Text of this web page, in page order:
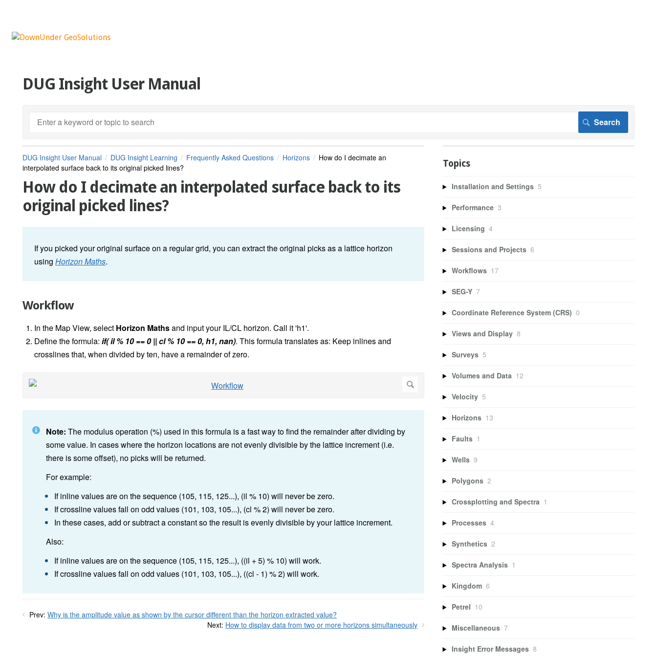
DUG Insight User Manual
DUG Insight User Manual DUG Insight Learning Frequently Asked Questions Horizons
How do I decimate an
interpolated surface back to its original picked lines?
How do I decimate an interpolated surface back to its
original picked lines?
If you picked your original surface on a regular grid, you can extract the original picks as a lattice horizon
using Horizon Maths.
Workflow
In the Map View, select Horizon Mathsand input your IL/CL horizon. Call it 'h1'.
Define the formula: if( il % 10 == 0 || cl % 10 == 0, h1, nan). This formula translates as: Keep inlines and
crosslines that, when divided by ten, have a remainder of zero.
Note: The modulus operation (%) used in this formula is a fast way to find the remainder after dividing by
some value. In cases where the horizon locations are not evenly divisible by the lattice increment (i.e.
there is some offset), no picks will be returned.
For example:
If inline values are on the sequence (105, 115, 125...), (il % 10) will never be zero.
If crossline values fall on odd values (101, 103, 105...), (cl % 2) will never be zero.
In these cases, add or subtract a constant so the result is evenly divisible by your lattice increment.
Also:
If inline values are on the sequence (105, 115, 125...), ((il + 5) % 10) will work.
If crossline values fall on odd values (101, 103, 105...), ((cl - 1) % 2) will work.
Prev: Why is the amplitude value as shown by the cursor different than the horizon extracted value?
Next: How to display data from two or more horizons simultaneously
Topics
Installation and Settings 5
Performance 3
Licensing 4
Sessions and Projects 6
Workflows 17
SEG-Y 7
Coordinate Reference System (CRS) 0
Views and Display 8
Surveys 5
Volumes and Data 12
Velocity 5
Horizons 13
Faults 1
Wells 9
Polygons 2
Crossplotting and Spectra 1
Processes 4
Synthetics 2
Spectra Analysis 1
Kingdom 6
Petrel 10
Miscellaneous 7
Insight Error Messages 8